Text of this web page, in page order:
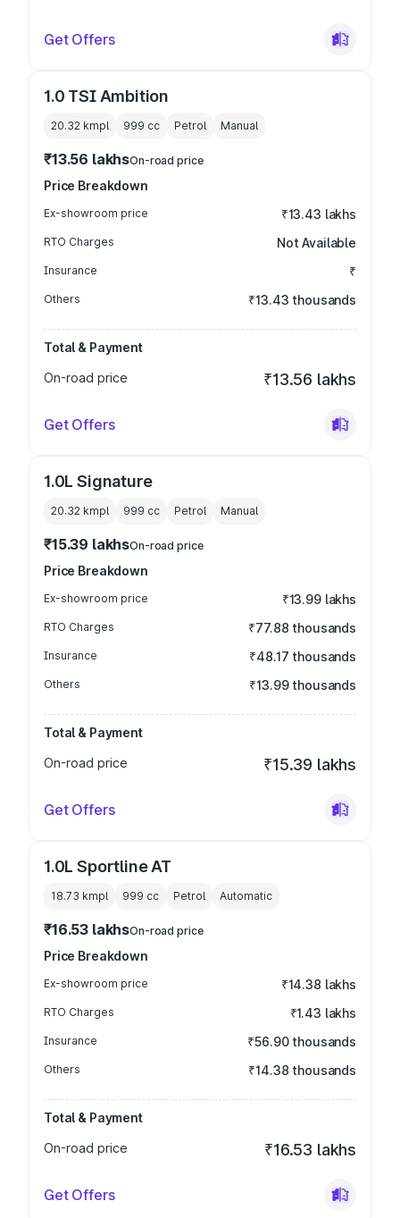
Get Offers
1.0 TSI Ambition
20.32 kmpl 999 cc Petrol Manual
₹13.56 lakhsOn-road price
Price Breakdown
Ex-showroom price ₹13.43 lakhs
RTO Charges Not Available
Insurance ₹
Others ₹13.43 thousands
Total & Payment
On-road price
₹13.56 lakhs
Get Offers
1.0L Signature
20.32 kmpl 999 cc Petrol Manual
₹15.39 lakhsOn-road price
Price Breakdown
Ex-showroom price ₹13.99 lakhs
RTO Charges ₹77.88 thousands
Insurance ₹48.17 thousands
Others ₹13.99 thousands
Total & Payment
On-road price
₹15.39 lakhs
Get Offers
1.0L Sportline AT
18.73 kmpl 999 cc Petrol Automatic
₹16.53 lakhsOn-road price
Price Breakdown
Ex-showroom price ₹14.38 lakhs
RTO Charges ₹1.43 lakhs
Insurance ₹56.90 thousands
Others ₹14.38 thousands
Total & Payment
On-road price
₹16.53 lakhs
Get Offers